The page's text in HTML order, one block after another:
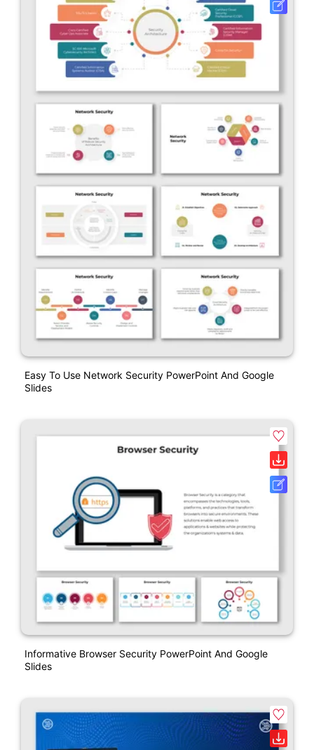
Easy To Use Network Security PowerPoint And Google
Slides
Informative Browser Security PowerPoint And Google
Slides